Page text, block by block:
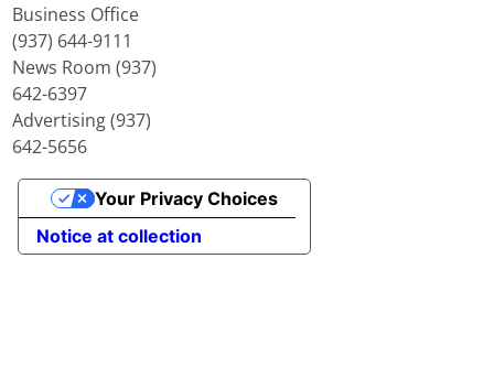
Business Office
(937) 644-9111
News Room (937)
642-6397
Advertising (937)
642-5656
Notice at collection
Your Privacy Choices